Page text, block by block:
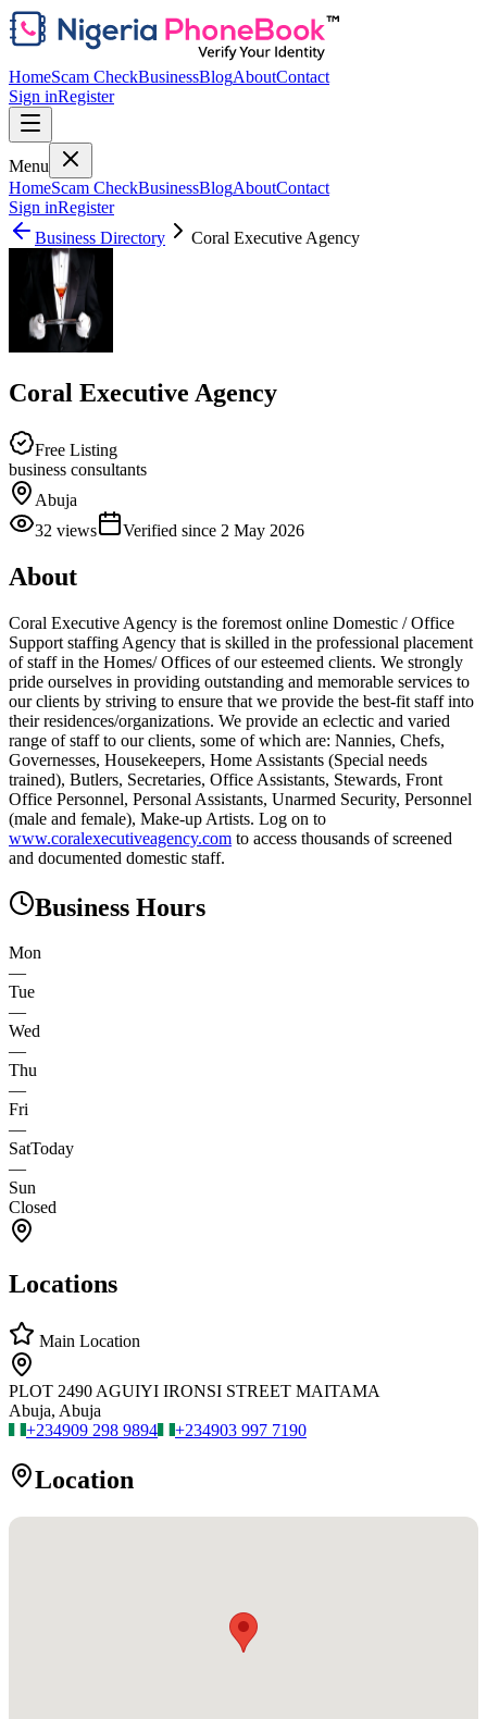
HomeScam CheckBusinessBlogAboutContact
Sign inRegister
Menu
HomeScam CheckBusinessBlogAboutContact
Sign inRegister
Business Directory
Coral Executive Agency
Coral Executive Agency
Free Listing
business consultants
Abuja
32 views Verified since 2 May 2026
About
Coral Executive Agency is the foremost online Domestic / Office
Support staffing Agency that is skilled in the professional placement
of staff in the Homes/ Offices of our esteemed clients. We strongly
pride ourselves in providing outstanding and memorable services to
our clients by striving to ensure that we provide the best-fit staff into
their residences/organizations. We provide an eclectic and varied
range of staff to our clients, some of which are: Nannies, Chefs,
Governesses, Housekeepers, Home Assistants (Special needs
trained), Butlers, Secretaries, Office Assistants, Stewards, Front
Office Personnel, Personal Assistants, Unarmed Security, Personnel
(male and female), Make-up Artists. Log on to
www.coralexecutiveagency.com to access thousands of screened
and documented domestic staff.
Business Hours
Mon
—
Tue
—
Wed
—
Thu
—
Fri
—
SatToday
—
Sun
Closed
Locations
Main Location
PLOT 2490 AGUIYI IRONSI STREET MAITAMA
Abuja, Abuja
+234909 298 9894 +234903 997 7190
Location